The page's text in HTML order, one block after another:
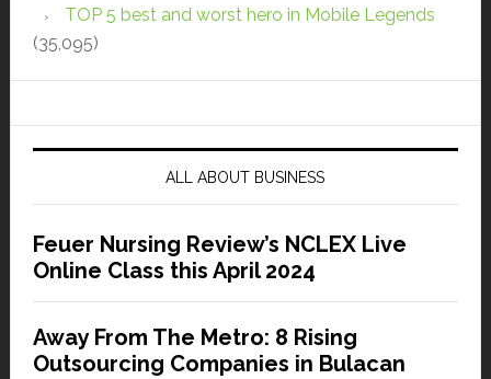
TOP 5 best and worst hero in Mobile Legends
(35,095)
ALL ABOUT BUSINESS
Feuer Nursing Review’s NCLEX Live
Online Class this April 2024
Away From The Metro: 8 Rising
Outsourcing Companies in Bulacan